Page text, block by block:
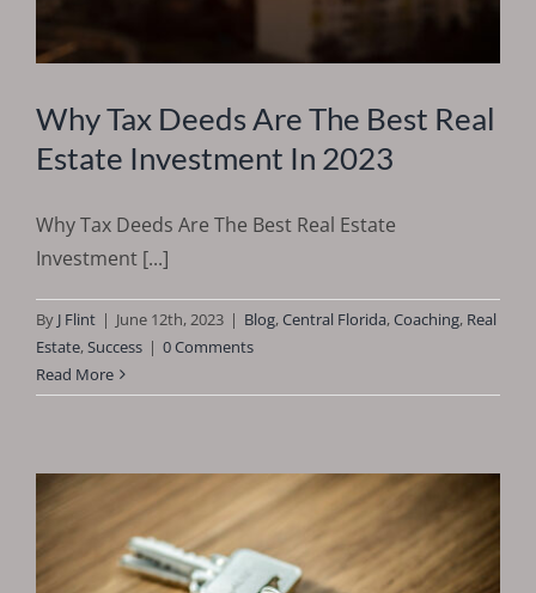
Why Tax Deeds Are The Best Real
Estate Investment In 2023
Why Tax Deeds Are The Best Real Estate
Investment [...]
By J Flint | June 12th, 2023 | Blog,Central Florida,Coaching, Real
Estate,Success | 0 Comments
Read More